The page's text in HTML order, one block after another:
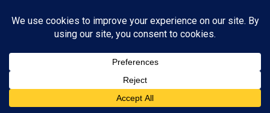
look at exactly the same thing happen, there are two
different stories, and now you’re expecting these stories
happened. You’re telling me they got it verbatim? You’re
telling me they didn’t get poetic with it? You’re telling me
there wasn’t interpretation being written? I think there was
probably a lot of stuff that didn’t happen exactly like we